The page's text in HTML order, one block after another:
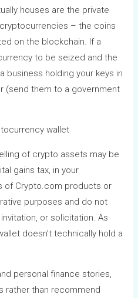
houses are the private
– the coins
on the blockchain. If a
to be seized and the
business holding your keys in
(send them to a government
of crypto assets may be
gains tax, in your
of Crypto.com products or
purposes and do not
or solicitation. As
doesn’t technically hold a
personal finance stories,
rather than recommend